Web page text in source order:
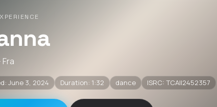
· Fra
June 3, 2024 Duration: 1:32 dance ISRC: TCAII2452357